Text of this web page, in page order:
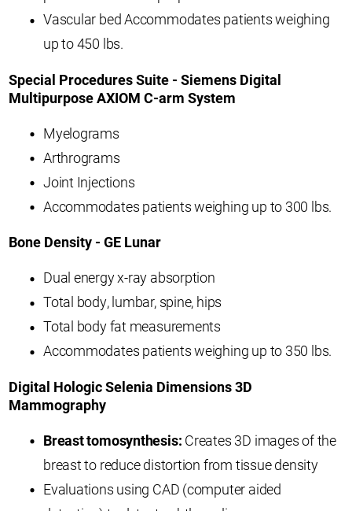
Vascular bed Accommodates patients weighing
up to 450 lbs.
Special Procedures Suite - Siemens Digital
Multipurpose AXIOM C-arm System
Myelograms
Arthrograms
Joint Injections
Accommodates patients weighing up to 300 lbs.
Bone Density - GE Lunar
Dual energy x-ray absorption
Total body, lumbar, spine, hips
Total body fat measurements
Accommodates patients weighing up to 350 lbs.
Digital Hologic Selenia Dimensions 3D
Mammography
Breast tomosynthesis: Creates 3D images of the
breast to reduce distortion from tissue density
Evaluations using CAD (computer aided